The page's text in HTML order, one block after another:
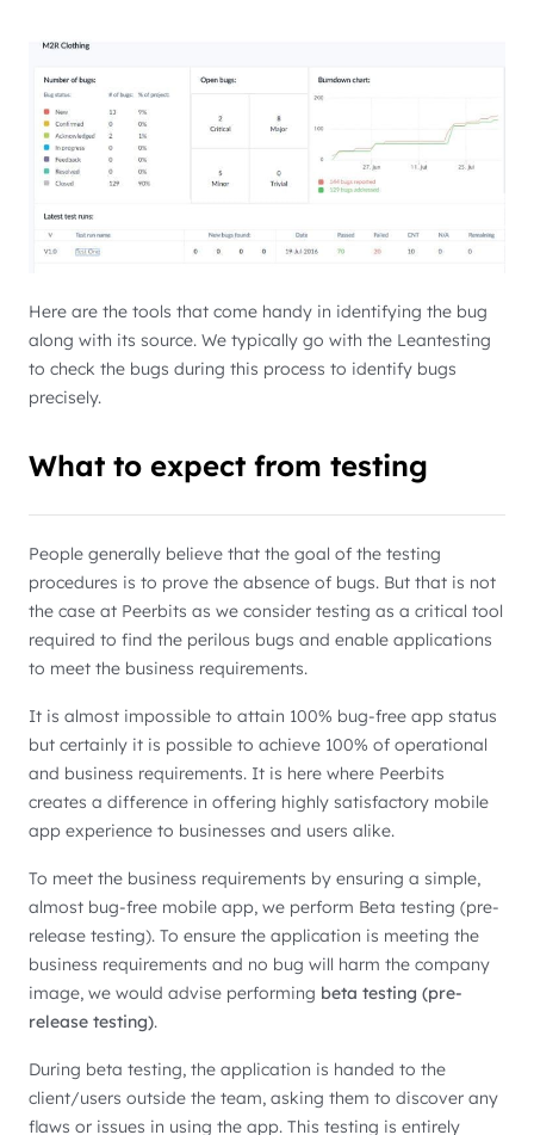
Here are the tools that come handy in identifying the bug
along with its source. We typically go with the Leantesting
to check the bugs during this process to identify bugs
precisely.
What to expect from testing
People generally believe that the goal of the testing
procedures is to prove the absence of bugs. But that is not
the case at Peerbits as we consider testing as a critical tool
required to find the perilous bugs and enable applications
to meet the business requirements.
It is almost impossible to attain 100% bug-free app status
but certainly it is possible to achieve 100% of operational
and business requirements. It is here where Peerbits
creates a difference in offering highly satisfactory mobile
app experience to businesses and users alike.
To meet the business requirements by ensuring a simple,
almost bug-free mobile app, we perform Beta testing (pre-
release testing). To ensure the application is meeting the
business requirements and no bug will harm the company
image, we would advise performing beta testing (pre-
release testing).
During beta testing, the application is handed to the
client/users outside the team, asking them to discover any
flaws or issues in using the app. This testing is entirely